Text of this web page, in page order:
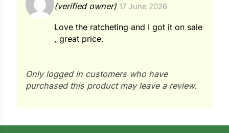
Corn
of 5
(verified owner) 17 June 2026
Love the ratcheting and I got it on sale
, great price.
Only logged in customers who have
purchased this product may leave a review.